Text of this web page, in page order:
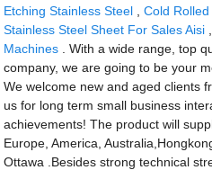
Etching Stainless Steel ,Cold
Stainless Steel Sheet For Sales Aisi
Machines . With a wide range, top
company, we are going to be your
We welcome new and aged clients
us for long term small business
achievements! The product will
Europe, America,
Ottawa .Besides strong technical